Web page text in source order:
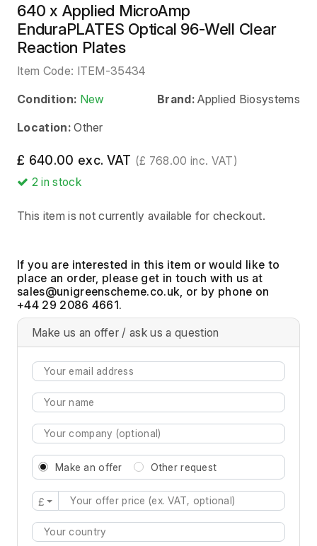
640 x Applied MicroAmp
EnduraPLATES Optical 96-Well Clear
Reaction Plates
Item Code: ITEM-35434
Condition: New Brand: Applied Biosystems
Location: Other
£ 640.00 exc. VAT (£ 768.00 inc. VAT)
2in stock
This item is not currently available for checkout.
If you are interested in this item or would like to
place an order, please get in touch with us at
, or by phone on
+44 29 2086 4661.
Make us an offer / ask us a question
Make an offer Other request
£